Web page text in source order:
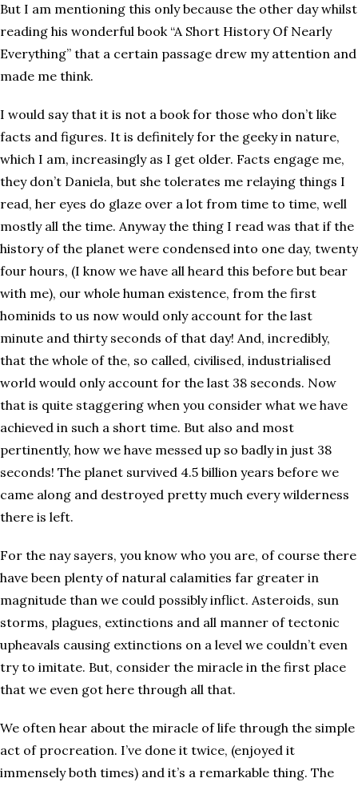
But I am mentioning this only because the other day whilst
reading his wonderful book “A Short History Of Nearly
Everything” that a certain passage drew my attention and
made me think.
I would say that it is not a book for those who don’t like
facts and figures. It is definitely for the geeky in nature,
which I am, increasingly as I get older. Facts engage me,
they don’t Daniela, but she tolerates me relaying things I
read, her eyes do glaze over a lot from time to time, well
mostly all the time. Anyway the thing I read was that if the
history of the planet were condensed into one day, twenty
four hours, (I know we have all heard this before but bear
with me), our whole human existence, from the first
hominids to us now would only account for the last
minute and thirty seconds of that day! And, incredibly,
that the whole of the, so called, civilised, industrialised
world would only account for the last 38 seconds. Now
that is quite staggering when you consider what we have
achieved in such a short time. But also and most
pertinently, how we have messed up so badly in just 38
seconds! The planet survived 4.5 billion years before we
came along and destroyed pretty much every wilderness
there is left.
For the nay sayers, you know who you are, of course there
have been plenty of natural calamities far greater in
magnitude than we could possibly inflict. Asteroids, sun
storms, plagues, extinctions and all manner of tectonic
upheavals causing extinctions on a level we couldn’t even
try to imitate. But, consider the miracle in the first place
that we even got here through all that.
We often hear about the miracle of life through the simple
act of procreation. I’ve done it twice, (enjoyed it
immensely both times) and it’s a remarkable thing. The